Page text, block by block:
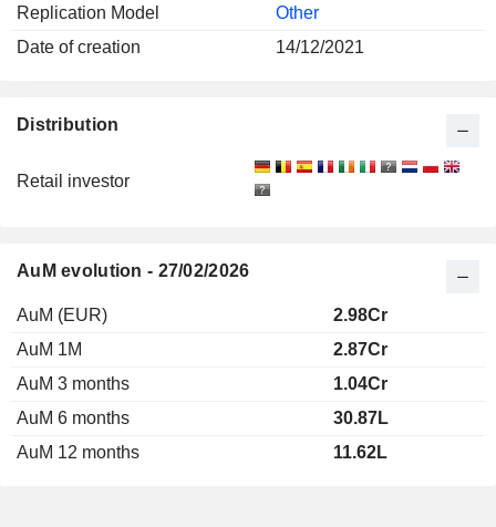
Replication Model
Other
Date of creation
14/12/2021
Distribution
Retail investor
AuM evolution - 27/02/2026
AuM (EUR)
2.98Cr
AuM 1M
2.87Cr
AuM 3 months
1.04Cr
AuM 6 months
30.87L
AuM 12 months
11.62L